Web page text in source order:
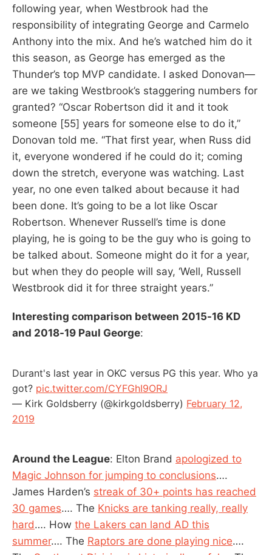
following year, when Westbrook had the
responsibility of integrating George and Carmelo
Anthony into the mix. And he’s watched him do it
this season, as George has emerged as the
Thunder’s top MVP candidate. I asked Donovan—
are we taking Westbrook’s staggering numbers for
granted? “Oscar Robertson did it and it took
someone [55] years for someone else to do it,”
Donovan told me. “That first year, when Russ did
it, everyone wondered if he could do it; coming
down the stretch, everyone was watching. Last
year, no one even talked about because it had
been done. It’s going to be a lot like Oscar
Robertson. Whenever Russell’s time is done
playing, he is going to be the guy who is going to
be talked about. Someone might do it for a year,
but when they do people will say, ‘Well, Russell
Westbrook did it for three straight years.”
Interesting comparison between 2015-16 KD
and 2018-19 Paul George:
Durant's last year in OKC versus PG this year. Who ya
got? pic.twitter.com/CYFGhI9ORJ
— Kirk Goldsberry (@kirkgoldsberry) February 12,
2019
Around the League: Elton Brand apologized to
Magic Johnson for jumping to conclusions….
James Harden’s streak of 30+ points has reached
30 games…. The Knicks are tanking really, really
hard…. How the Lakers can land AD this
summer…. The Raptors are done playing nice….